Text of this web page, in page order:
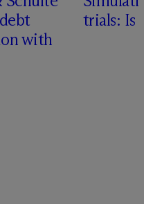
with
trials: Is